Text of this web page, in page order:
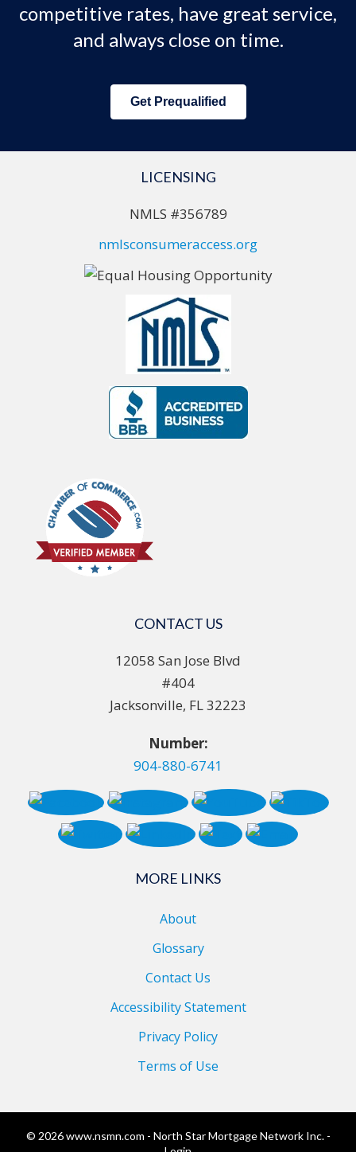
competitive rates, have great service,
and always close on time.
Get Prequalified
LICENSING
NMLS #356789
nmlsconsumeraccess.org
CONTACT US
12058 San Jose Blvd
#404
Jacksonville, FL 32223
Number:
904-880-6741
MORE LINKS
About
Glossary
Contact Us
Accessibility Statement
Privacy Policy
Terms of Use
© 2026 www.nsmn.com - North Star Mortgage Network Inc. -